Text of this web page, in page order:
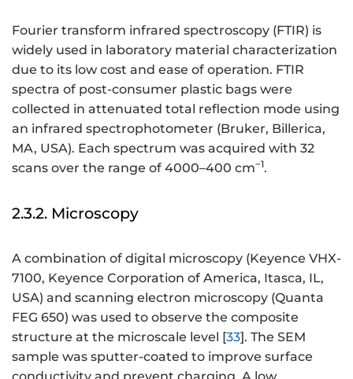
Fourier transform infrared spectroscopy (FTIR) is
widely used in laboratory material characterization
due to its low cost and ease of operation. FTIR
spectra of post-consumer plastic bags were
collected in attenuated total reflection mode using
an infrared spectrophotometer (Bruker, Billerica,
MA, USA). Each spectrum was acquired with 32
scans over the range of 4000–400 cm−1.
2.3.2. Microscopy
A combination of digital microscopy (Keyence VHX-
7100, Keyence Corporation of America, Itasca, IL,
USA) and scanning electron microscopy (Quanta
FEG 650) was used to observe the composite
structure at the microscale level [33]. The SEM
sample was sputter-coated to improve surface